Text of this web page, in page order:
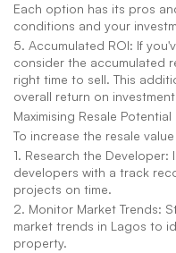
Each option has its pros
conditions and your
5. Accumulated ROI: If
consider the accumulated
right time to sell. This
overall return on
Maximising Resale Potential
To increase the resale
1. Research the
developers with a track
projects on time.
2. Monitor Market Trends:
market trends in Lagos to
property.